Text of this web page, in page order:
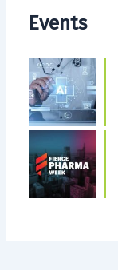
Events